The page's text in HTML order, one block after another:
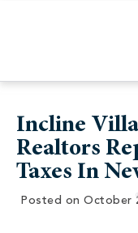
Incline
Realtors
Taxes In
Posted on October